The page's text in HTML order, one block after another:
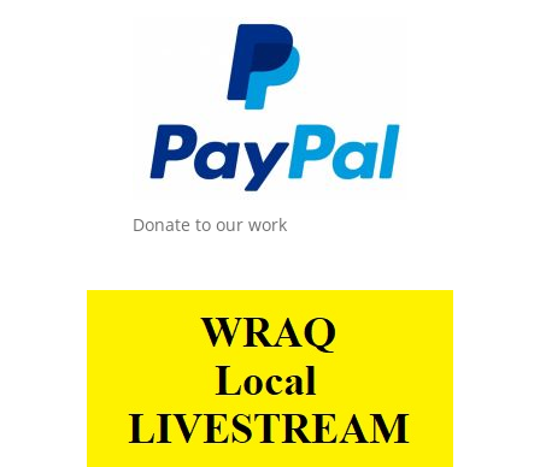
Donate to our work